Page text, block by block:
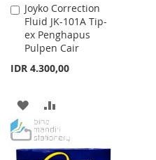
Joyko Correction
Fluid JK-101A Tip-
ex Penghapus
Pulpen Cair
IDR 4.300,00
Add
to
Cart
ADD
TO
WISH
TO
COMPARE